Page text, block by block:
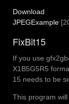
Download
JPEGExample
FixBit15
If you use
X1B5G5R5
15 needs to be
This program